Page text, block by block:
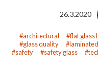
26.3.2020
architectural flat glass
glass quality
safety
safety glass